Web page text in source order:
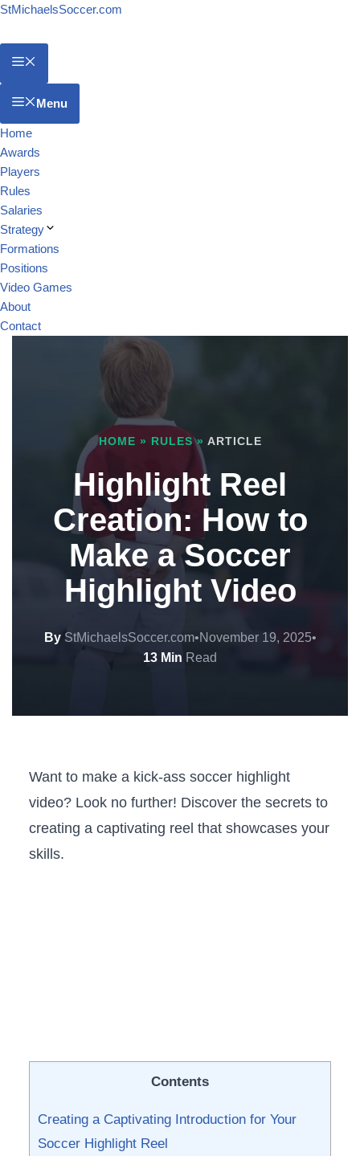
StMichaelsSoccer.com
Menu
Home
Awards
Players
Rules
Salaries
Strategy
Formations
Positions
Video Games
About
Contact
HOME » RULES» ARTICLE
Highlight Reel
Creation: How to
Make a Soccer
Highlight Video
ByStMichaelsSoccer.com•November 19, 2025•
13 Min Read
Want ⁢to make a kick-ass soccer ‍highlight
video? Look ⁣no further! ⁤Discover the secrets to
creating a captivating reel that showcases ​your
skills.
Contents
Creating a ‌Captivating Introduction for Your
Soccer ⁢Highlight Reel